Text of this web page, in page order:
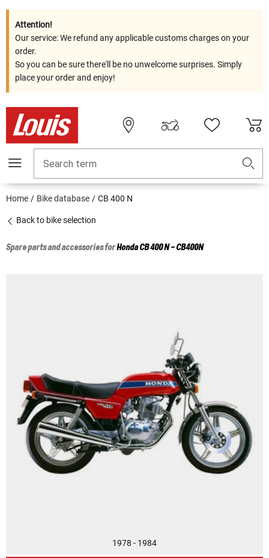
Attention!
Our service: We refund any applicable customs charges on your
order.
So you can be sure there'll be no unwelcome surprises. Simply
place your order and enjoy!
Search term
Home Bike database CB 400 N
Back to bike selection
Spare parts and accessories forHondaCB 400 N - CB400N
1978 - 1984